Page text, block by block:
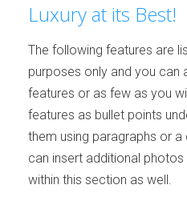
Luxury at its Best!
The following features are
purposes only and you can
features or as few as you
features as bullet points
them using paragraphs or
can insert additional
within this section as well.